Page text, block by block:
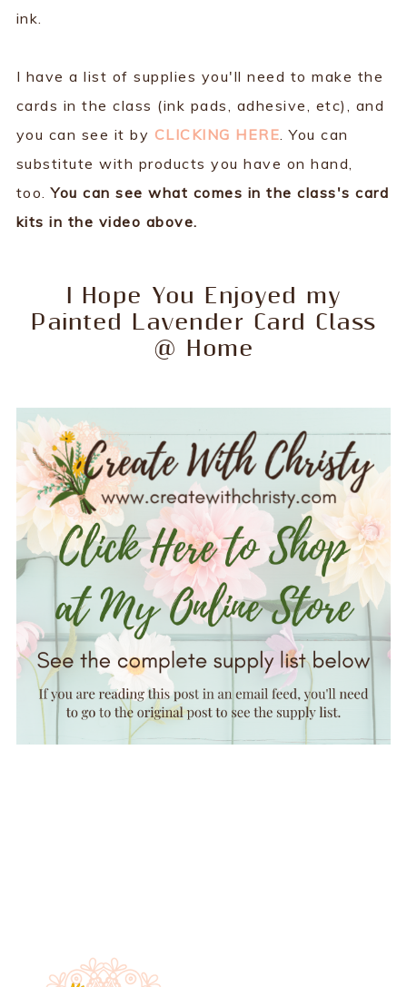
ink.
I have a list of supplies you'll need to make the
cards in the class (ink pads, adhesive, etc), and
you can see it by CLICKING HERE. You can
substitute with products you have on hand,
too.You can see what comes in the class's card
kits in the video above.
I Hope You Enjoyed my
Painted Lavender Card Class
@ Home